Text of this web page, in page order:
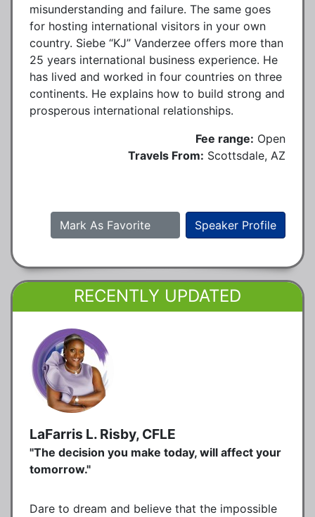
misunderstanding and failure. The same goes
for hosting international visitors in your own
country. Siebe “KJ” Vanderzee offers more than
25 years international business experience. He
has lived and worked in four countries on three
continents. He explains how to build strong and
prosperous international relationships.
Fee range: Open
Travels From: Scottsdale, AZ
Speaker Profile
Mark As Favorite
RECENTLY UPDATED
LaFarris L. Risby, CFLE
"The decision you make today, will affect your
tomorrow."
Dare to dream and believe that the impossible